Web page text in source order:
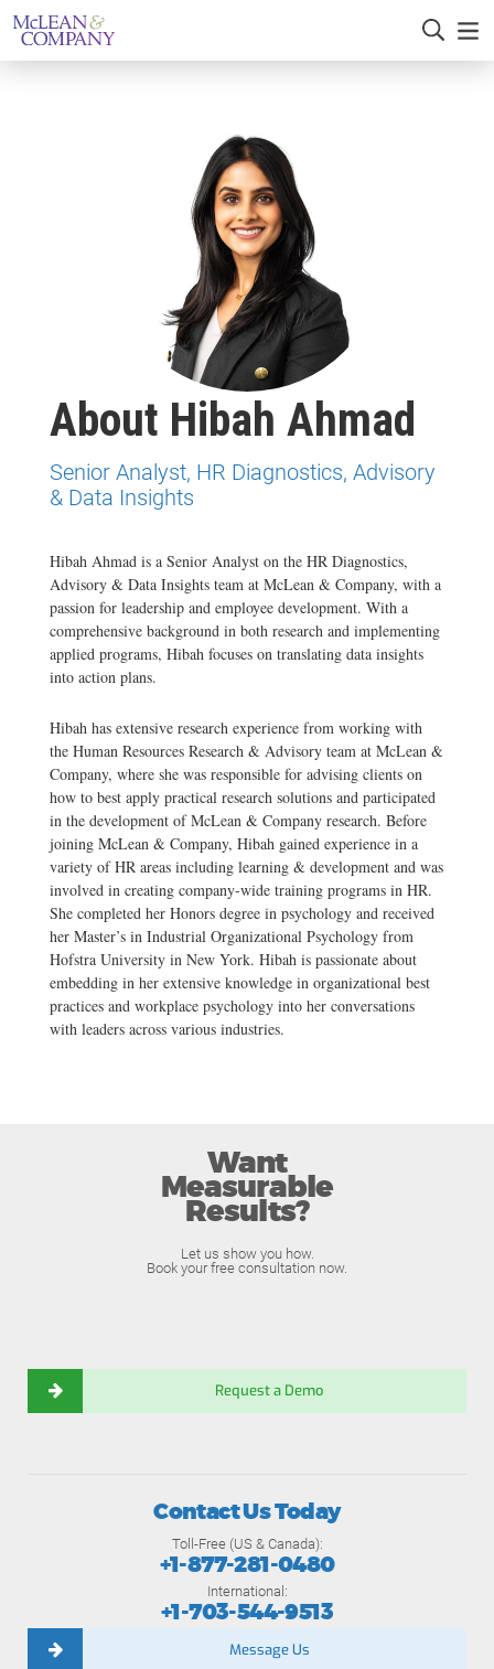
About Hibah Ahmad
Senior Analyst, HR Diagnostics, Advisory
& Data Insights
Hibah Ahmad is a Senior Analyst on the HR Diagnostics,
Advisory & Data Insights team at McLean & Company, with a
passion for leadership and employee development. With a
comprehensive background in both research and implementing
applied programs, Hibah focuses on translating data insights
into action plans.
Hibah has extensive research experience from working with
the Human Resources Research & Advisory team at McLean &
Company, where she was responsible for advising clients on
how to best apply practical research solutions and participated
in the development of McLean & Company research. Before
joining McLean & Company, Hibah gained experience in a
variety of HR areas including learning & development and was
involved in creating company-wide training programs in HR.
She completed her Honors degree in psychology and received
her Master’s in Industrial Organizational Psychology from
Hofstra University in New York. Hibah is passionate about
embedding in her extensive knowledge in organizational best
practices and workplace psychology into her conversations
with leaders across various industries.
Want
Measurable
Results?
Let us show you how.
Book your free consultation now.
Request a Demo
Contact Us Today
Toll-Free (US & Canada):
+1-877-281-0480
International:
+1-703-544-9513
Message Us